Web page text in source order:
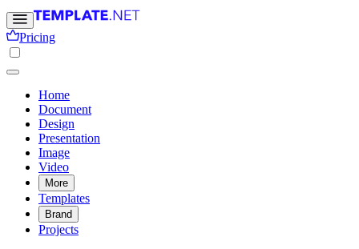
Pricing
Home
Document
Design
Presentation
Image
Video
More
Templates
Brand
Projects